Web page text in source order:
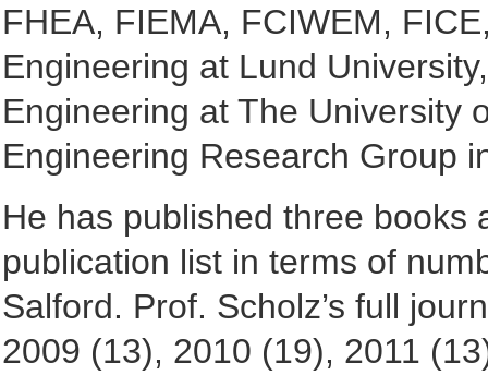
FHEA, FIEMA, FCIWEM,
Engineering at Lund
Engineering at The University
Engineering Research Group
He has published three books
publication list in terms of
Salford. Prof. Scholz’s full
2009 (13), 2010 (19), 2011